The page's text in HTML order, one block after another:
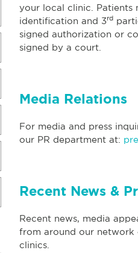
your local clinic. Patients
identification and 3rd
signed authorization or
signed by a court.
Media Relations
For media and press
our PR department at:
Recent News &
Recent news, media
from around our
clinics.